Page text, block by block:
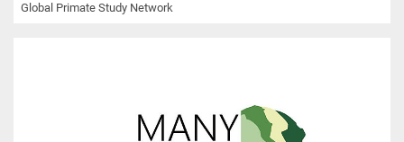
Global Primate Study Network